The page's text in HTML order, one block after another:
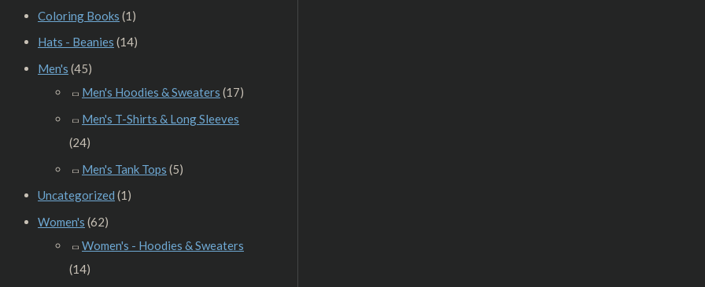
Coloring Books (1)
Hats - Beanies (14)
Men's (45)
Men's Hoodies & Sweaters (17)
Men's T-Shirts & Long Sleeves
(24)
Men's Tank Tops (5)
Uncategorized (1)
Women's (62)
Women's - Hoodies & Sweaters
(14)